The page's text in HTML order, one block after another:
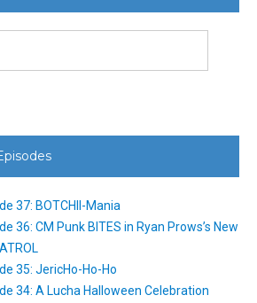
37: BOTCHII-Mania
36: CM Punk BITES in Ryan Prows’s New
35: JericHo-Ho-Ho
34: A Lucha Halloween Celebration